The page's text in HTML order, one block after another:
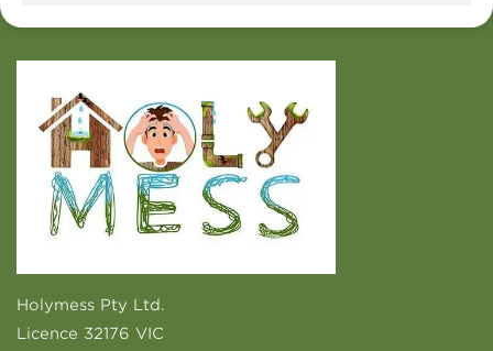
Holymess Pty Ltd.
Licence 32176 VIC